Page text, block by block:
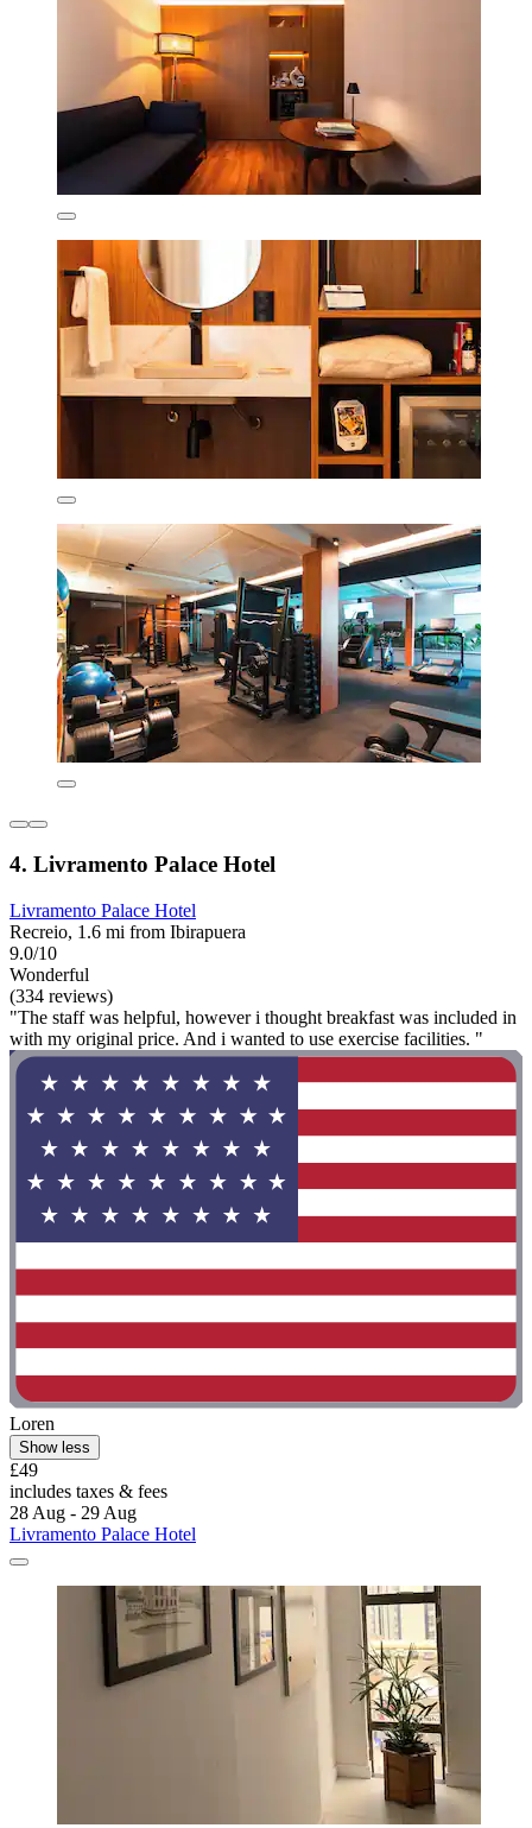
4. Livramento Palace Hotel
Livramento Palace Hotel
Recreio, 1.6 mi from Ibirapuera
9.0/10
Wonderful
(334 reviews)
"The staff was helpful, however i thought breakfast was included in
with my original price. And i wanted to use exercise facilities. "
Loren
Show less
£49
includes taxes & fees
28 Aug - 29 Aug
Livramento Palace Hotel